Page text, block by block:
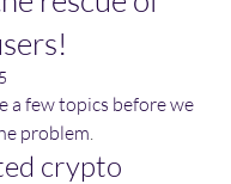
a few topics before we
problem.
crypto